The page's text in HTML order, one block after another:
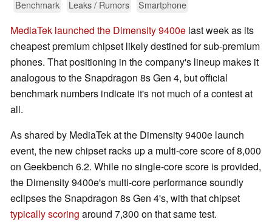
Benchmark
Leaks / Rumors Smartphone
MediaTek launched the Dimensity 9400e last week as its
cheapest premium chipset likely destined for sub-premium
phones. That positioning in the company's lineup makes it
analogous to the Snapdragon 8s Gen 4, but official
benchmark numbers indicate it's not much of a contest at
all.
As shared by MediaTek at the Dimensity 9400e launch
event, the new chipset racks up a multi-core score of 8,000
on Geekbench 6.2. While no single-core score is provided,
the Dimensity 9400e's multi-core performance soundly
eclipses the Snapdragon 8s Gen 4's, with that chipset
typically scoring around 7,300 on that same test.